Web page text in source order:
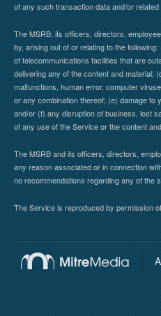
of any such transaction data and/or related
The MSRB, its officers, directors,
by, arising out of or relating to the
of telecommunications facilities that are
delivering any of the content and material;
malfunctions, human error, computer
or any combination thereof; (e) damage to
and/or (f) any disruption of business, lost
of any use of the Service or the content
The MSRB and its officers, directors,
any reason associated or in connection
no recommendations regarding any of the
The Service is reproduced by permission